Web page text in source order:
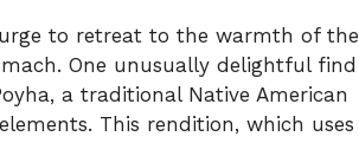
to retreat to the warmth of the
One unusually delightful find
a traditional Native American
This rendition, which uses